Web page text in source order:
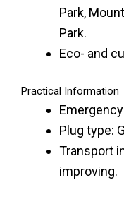
Park,
Park.
Eco- and
Practical Information
Plug type:
Transport
improving.